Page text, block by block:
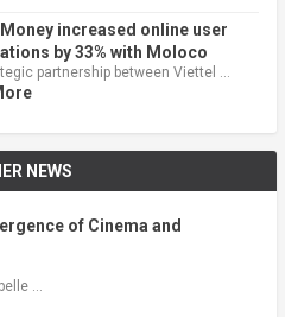
increased online user
by 33% with Moloco
partnership between Viettel …
NEWS
of Cinema and
…